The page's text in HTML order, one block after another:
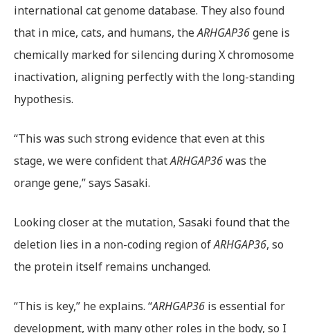
international cat genome database. They also found
that in mice, cats, and humans, theARHGAP36gene is
chemically marked for silencing during X chromosome
inactivation, aligning perfectly with the long-standing
hypothesis.
“This was such strong evidence that even at this
stage, we were confident thatARHGAP36was the
orange gene,” says Sasaki.
Looking closer at the mutation, Sasaki found that the
deletion lies in a non-coding region ofARHGAP36, so
the protein itself remains unchanged.
“This is key,” he explains. “ARHGAP36 is essential for
development, with many other roles in the body, so I